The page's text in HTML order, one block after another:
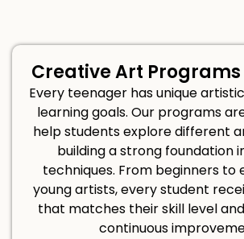
Creative Art Programs
Every teenager has unique
learning goals. Our programs
help students explore different
building a strong foundation
techniques. From beginners to
young artists, every student
that matches their skill level
continuous